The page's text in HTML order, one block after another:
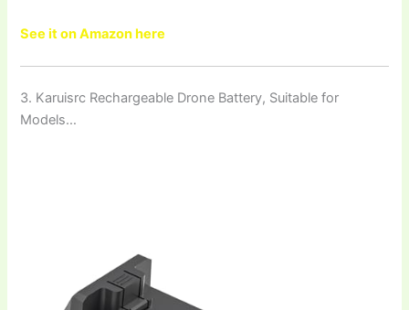
See it on Amazon here
3. Karuisrc Rechargeable Drone Battery, Suitable for
Models…